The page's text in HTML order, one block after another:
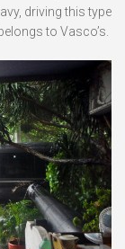
driving this type
to Vasco’s.